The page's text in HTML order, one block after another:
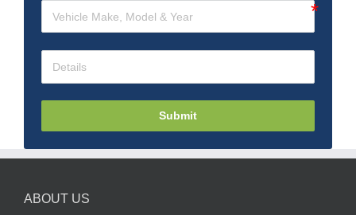
Submit
ABOUT US